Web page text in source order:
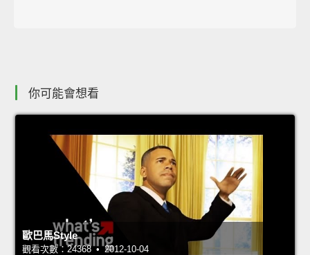
你可能會想看
歐巴馬Style
觀看次數：24368 • 2012-10-04